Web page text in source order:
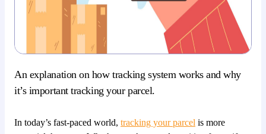
An explanation on how tracking system works and why
it’s important tracking your parcel.
In today’s fast-paced world, tracking your parcel is more